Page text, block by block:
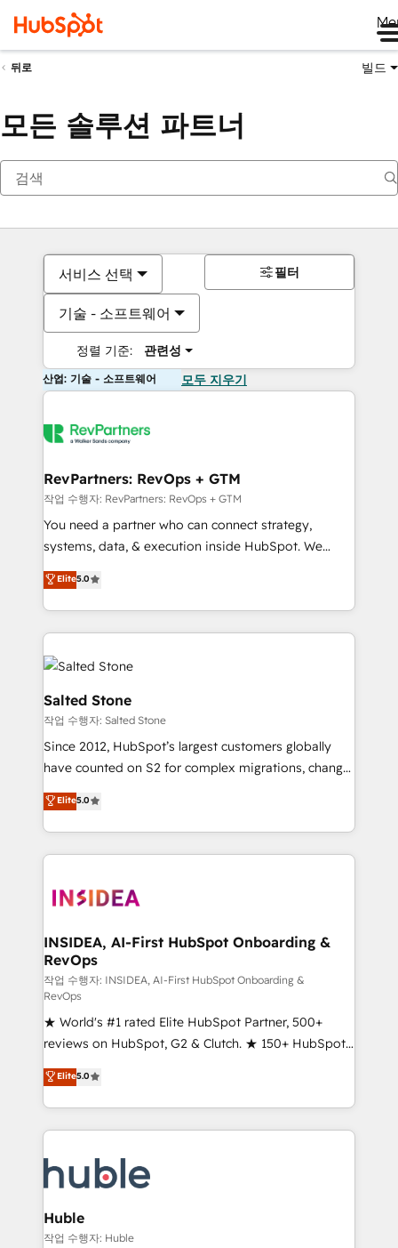
뒤로 빌드
모든 솔루션 파트너
서비스 선택
기술 - 소프트웨어
정렬 기준: 관련성
필터
산업: 기술 - 소프트웨어 모두 지우기
RevPartners: RevOps + GTM
작업 수행자: RevPartners: RevOps + GTM
You need a partner who can connect strategy,
systems, data, & execution inside HubSpot. We
bridge the gap where most agencies fall short by
combining GTM strategy with technical execution to
solve the right problem with the right solution. As the
only firm in the world to hold Elite Partner
Accreditations with both HubSpot and Clay, our
clients gain a unique advantage in CRM architecture,
pipeline generation, data intelligence, and go-to-
market execution. Why B2B Businesses Choose RP: -
Secure: Soc2 compliant 🛡️ - Pricing: Implementations
starting at $1,5k 💵 - Speed: Launch in 14 days ⚡ -
Scale: Fastest tiering Elite HubSpot Partner 🪴 -
marketing agency for an Ops problem. Don't hire a
technical agency for a growth problem. Hire a
Elite5.0
Salted Stone
작업 수행자: Salted Stone
Since 2012, HubSpot’s largest customers globally
have counted on S2 for complex migrations, change
management, systems integration, and creative
solutions that deliver measurable impact and
transform brand experiences As one of the few full-
service creative agencies in the HubSpot
winning design to build scalable, globally
marketing campaigns, & RevOps frameworks that
fuel long-term success We connect the entire
customer lifecycle through seamless integrations,
ensure long-term adoption with change-
management programs, and align marketing, sales,
and service to drive sustainable growth With 6 key
HubSpot accreditations and experience across
hundreds of organizations in dozens of industries,
there’s a good chance one of our globally integrated
teams has worked with clients just like you Let’s
looking for...and get your next big initiative moving!
Elite5.0
INSIDEA, AI-First HubSpot Onboarding &
RevOps
작업 수행자: INSIDEA, AI-First HubSpot Onboarding &
RevOps
★ World's #1 rated Elite HubSpot Partner, 500+
reviews on HubSpot, G2 & Clutch. ★ 150+ HubSpot
Certified Experts & Trainers across the team ★
1,500+ implementations across five continents ★ AI-
First, RevOps-led, Onboarding obsessed ★
Company of the Year 2024/25 INSIDEA helps
engine. We onboard your team, migrate your data,
and build AI-powered workflows that drive adoption
from week one, in your time zone. What we do ➤
Onboarding: Live in weeks, with workflows built
Elite5.0
Huble
작업 수행자: Huble